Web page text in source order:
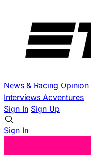
News & Racing Opinion
Interviews Adventures
Sign In Sign Up
Sign In